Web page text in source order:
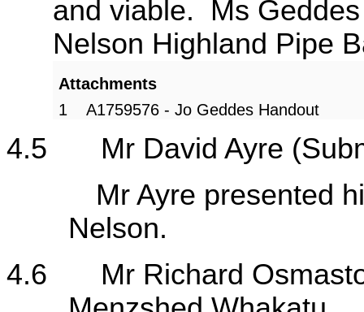
and viable. Ms
Nelson Highland Pipe
Attachments
1 A1759576 - Jo Geddes Handout
4.5
Mr David Ayre
Mr Ayre presented his
Nelson.
4.6
Mr Richard